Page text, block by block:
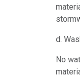
d.
No